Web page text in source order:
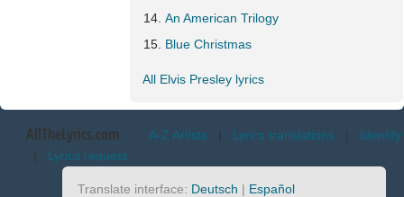
An American Trilogy
Blue Christmas
All Elvis Presley lyrics
AllTheLyrics.com A-Z Artists | Lyrics translations | Identify
| Lyrics request
Translate interface: Deutsch | Español